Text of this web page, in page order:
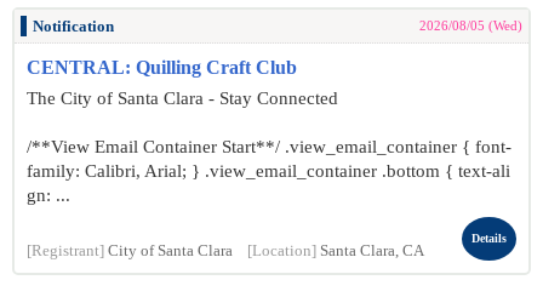
Notification 2026/08/05 (Wed)
CENTRAL: Quilling Craft Club
The City of Santa Clara - Stay Connected
/**View Email Container Start**/ .view_email_container { font-
family: Calibri, Arial; } .view_email_container .bottom { text-ali
gn: ...
[Registrant] City of Santa Clara [Location] Santa Clara, CA
Details